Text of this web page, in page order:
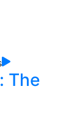
The